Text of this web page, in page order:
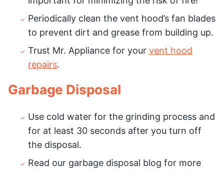
Periodically clean the vent hood’s fan blades
to prevent dirt and grease from building up.
Trust Mr. Appliance for your vent hood
repairs.
Garbage Disposal
Use cold water for the grinding process and
for at least 30 seconds after you turn off
the disposal.
Read our garbage disposal blog for more